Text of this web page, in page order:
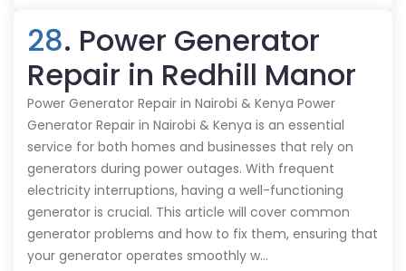
28. Power Generator
Repair in Redhill Manor
Power Generator Repair in Nairobi & Kenya Power
Generator Repair in Nairobi & Kenya is an essential
service for both homes and businesses that rely on
generators during power outages. With frequent
electricity interruptions, having a well-functioning
generator is crucial. This article will cover common
generator problems and how to fix them, ensuring that
your generator operates smoothly w…